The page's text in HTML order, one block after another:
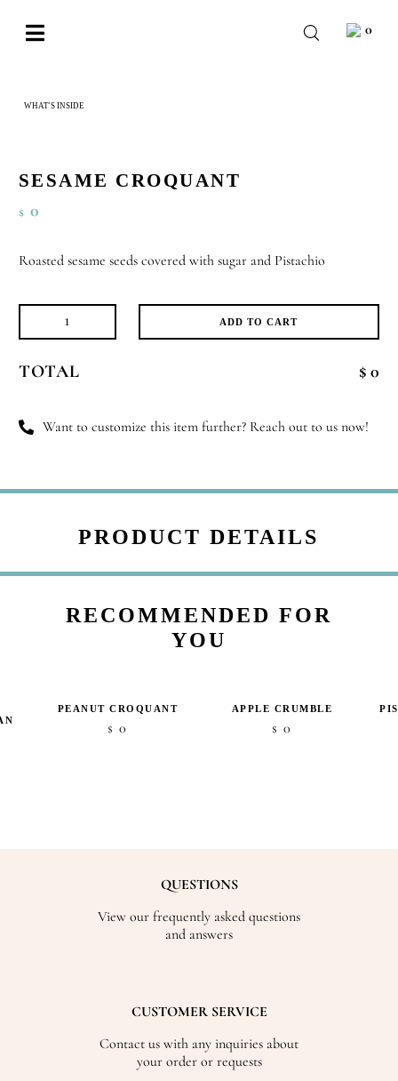
Toggle
WISHLIST
0
WHAT'S INSIDE
SESAME CROQUANT
$ 0
Roasted sesame seeds covered with sugar and Pistachio
Sesame
quantity
ADD TO CART
TOTAL $ 0
Want to customize this item further? Reach out to us now!
PRODUCT DETAILS
RECOMMENDED FOR
YOU
PEANUT CROQUANT
$ 0
APPLE CRUMBLE
$ 0
QUESTIONS
View our frequently asked questions
and answers
CUSTOMER SERVICE
Contact us with any inquiries about
your order or requests